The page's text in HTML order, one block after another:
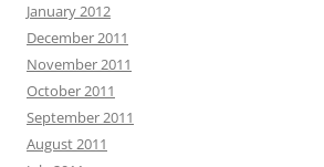
January 2012
December 2011
November 2011
October 2011
September 2011
August 2011